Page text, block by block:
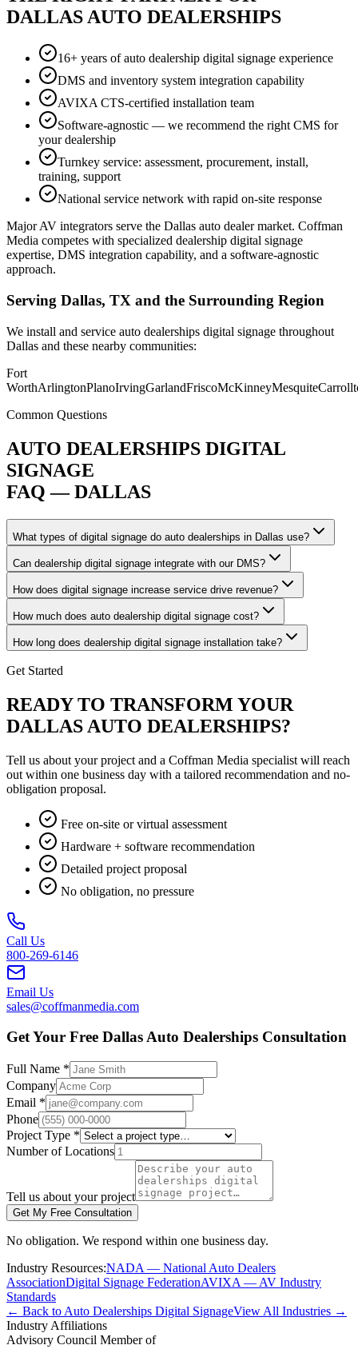
DALLAS AUTO DEALERSHIPS
16+ years of auto dealership digital signage experience
DMS and inventory system integration capability
AVIXA CTS-certified installation team
Software-agnostic — we recommend the right CMS for
your dealership
Turnkey service: assessment, procurement, install,
training, support
National service network with rapid on-site response
Major AV integrators serve the Dallas auto dealer market. Coffman
Media competes with specialized dealership digital signage
expertise, DMS integration capability, and a software-agnostic
approach.
Serving Dallas, TX and the Surrounding Region
We install and service auto dealerships digital signage throughout
Dallas and these nearby communities:
Fort
WorthArlingtonPlanoIrvingGarlandFriscoMcKinneyMesquite
Common Questions
AUTO DEALERSHIPS DIGITAL
SIGNAGE
FAQ — DALLAS
What types of digital signage do auto dealerships in Dallas use?
Can dealership digital signage integrate with our DMS?
How does digital signage increase service drive revenue?
How much does auto dealership digital signage cost?
How long does dealership digital signage installation take?
Get Started
READY TO TRANSFORM YOUR
DALLAS AUTO DEALERSHIPS?
Tell us about your project and a Coffman Media specialist will reach
out within one business day with a tailored recommendation and no-
obligation proposal.
Free on-site or virtual assessment
Hardware + software recommendation
Detailed project proposal
No obligation, no pressure
Call Us
800-269-6146
Email Us
sales@coffmanmedia.com
Get Your Free Dallas Auto Dealerships Consultation
Full Name *
Company
Email *
Phone
Project Type *
Number of Locations
Tell us about your project
Get My Free Consultation
No obligation. We respond within one business day.
Industry Resources:NADA — National Auto Dealers
AssociationDigital Signage FederationAVIXA — AV Industry
Standards
← Back to Auto Dealerships Digital SignageView All Industries →
Industry Affiliations
Advisory Council Member of